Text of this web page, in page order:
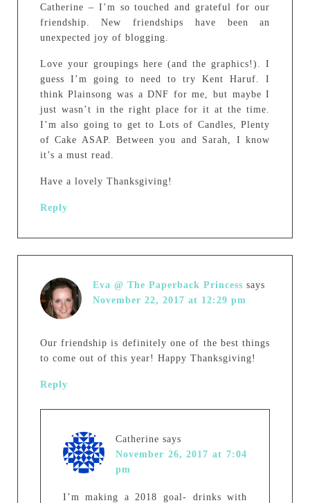
Catherine – I’m so touched and grateful for our
friendship. New friendships have been an
unexpected joy of blogging.
Love your groupings here (and the graphics!). I
guess I’m going to need to try Kent Haruf. I
think Plainsong was a DNF for me, but maybe I
just wasn’t in the right place for it at the time.
I’m also going to get to Lots of Candles, Plenty
of Cake ASAP. Between you and Sarah, I know
it’s a must read.
Have a lovely Thanksgiving!
Reply
Eva @ The Paperback Princess says
November 22, 2017 at 12:29 pm
Our friendship is definitely one of the best things
to come out of this year! Happy Thanksgiving!
Reply
Catherine says
November 26, 2017 at 7:04
pm
I’m making a 2018 goal- drinks with